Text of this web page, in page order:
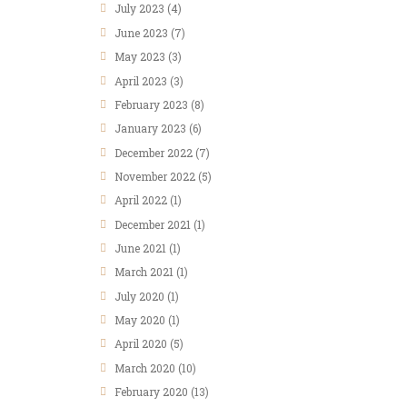
July 2023 (4)
June 2023 (7)
May 2023 (3)
April 2023 (3)
February 2023 (8)
January 2023 (6)
December 2022 (7)
November 2022 (5)
April 2022 (1)
December 2021 (1)
June 2021 (1)
March 2021 (1)
July 2020 (1)
May 2020 (1)
April 2020 (5)
March 2020 (10)
February 2020 (13)